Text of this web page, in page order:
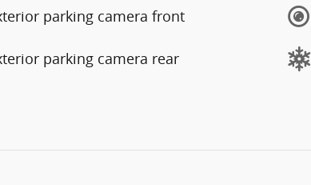
parking camera front
parking camera rear